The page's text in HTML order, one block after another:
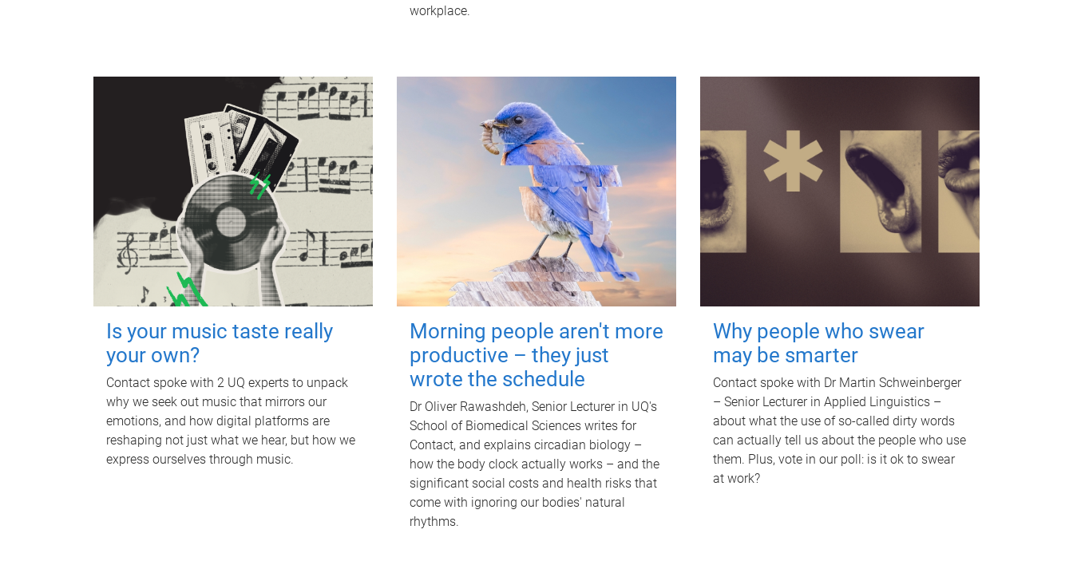
workplace.
Is your music taste really
your own?
Contact spoke with 2 UQ experts to unpack
why we seek out music that mirrors our
emotions, and how digital platforms are
reshaping not just what we hear, but how we
express ourselves through music.
Morning people aren't more
productive – they just
wrote the schedule
Dr Oliver Rawashdeh, Senior Lecturer in UQ's
School of Biomedical Sciences writes for
Contact, and explains circadian biology –
how the body clock actually works – and the
significant social costs and health risks that
come with ignoring our bodies' natural
rhythms.
Why people who swear
may be smarter
Contact spoke with Dr Martin Schweinberger
– Senior Lecturer in Applied Linguistics –
about what the use of so-called dirty words
can actually tell us about the people who use
them. Plus, vote in our poll: is it ok to swear
at work?